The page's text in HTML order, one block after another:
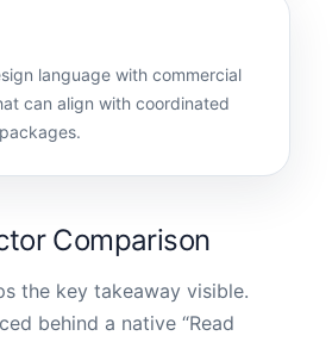
language with commercial
can align with coordinated
Comparison
the key takeaway visible.
behind a native “Read